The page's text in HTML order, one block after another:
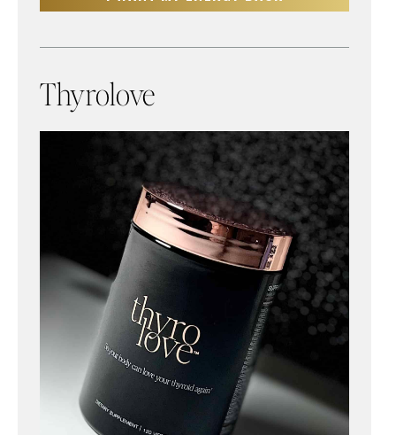
Thyrolove